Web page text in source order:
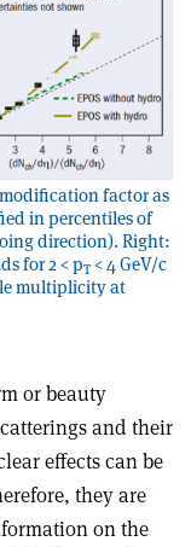
factor as
in percentiles of
direction). Right:
for 2 < pT < 4 GeV/c
multiplicity at
or beauty
and their
effects can be
they are
on the